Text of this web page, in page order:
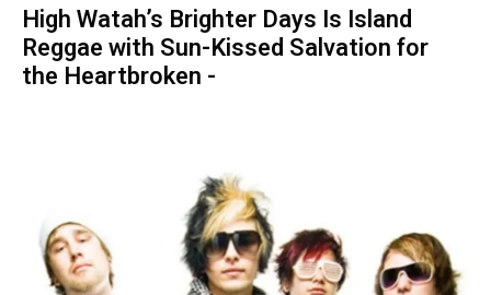
High Watah’s Brighter Days Is Island
Reggae with Sun-Kissed Salvation for
the Heartbroken -